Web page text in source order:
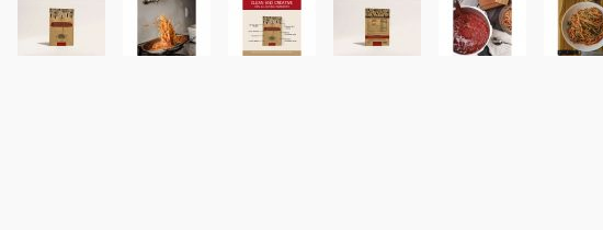
Thumbnail Filmstrip of Italian